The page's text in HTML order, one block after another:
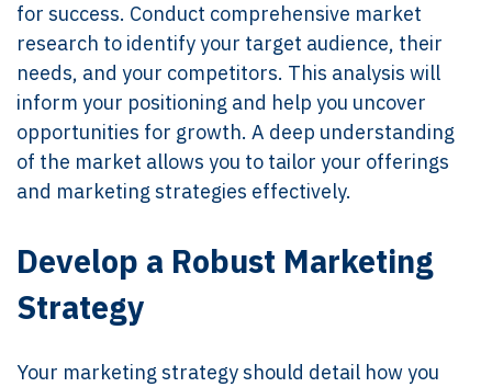
for success. Conduct comprehensive market
research to identify your target audience, their
needs, and your competitors. This analysis will
inform your positioning and help you uncover
opportunities for growth. A deep understanding
of the market allows you to tailor your offerings
and marketing strategies effectively.
Develop a Robust Marketing
Strategy
Your marketing strategy should detail how you